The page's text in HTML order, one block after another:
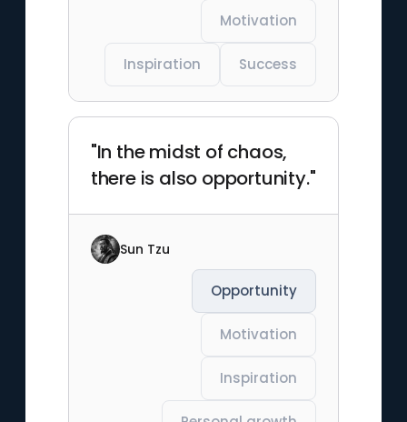
Motivation
Inspiration Success
"In the midst of chaos,
there is also opportunity."
Sun Tzu
Opportunity
Motivation
Inspiration